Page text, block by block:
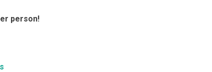
person!